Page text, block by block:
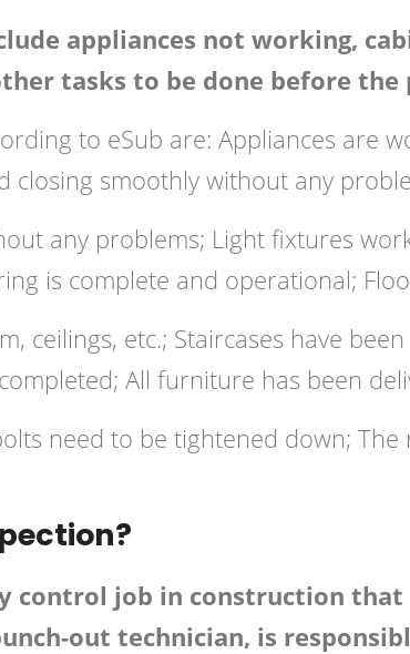
appliances not working,
tasks to be done before the
to eSub are: Appliances are
smoothly without any
any problems; Light fixtures
is complete and operational;
ceilings, etc.; Staircases have
All furniture has been
need to be tightened down;
control job in construction
out technician, is